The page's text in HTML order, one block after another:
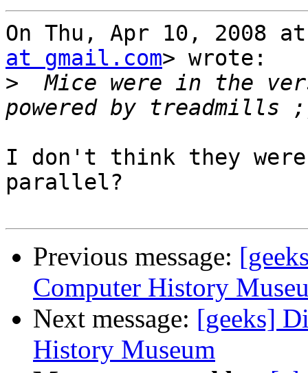
On Thu, Apr 10, 2008
at gmail.com> wrote:
>
Mice were in the
I don't think they
parallel?
Previous message:
Computer History
Next message: [geeks]
History Museum